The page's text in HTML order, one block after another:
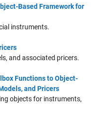
Based Framework for
instruments.
and associated pricers.
Functions to Object-
and Pricers
objects for instruments,